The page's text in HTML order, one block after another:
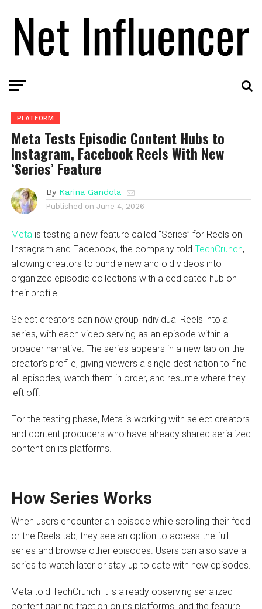
PLATFORM
Meta Tests Episodic Content Hubs to
Instagram, Facebook Reels With New
‘Series’ Feature
By Karina Gandola
Published on June 4, 2026
Meta is testing a new feature called “Series” for Reels on
Instagram and Facebook, the company told TechCrunch,
allowing creators to bundle new and old videos into
organized episodic collections with a dedicated hub on
their profile.
Select creators can now group individual Reels into a
series, with each video serving as an episode within a
broader narrative. The series appears in a new tab on the
creator’s profile, giving viewers a single destination to find
all episodes, watch them in order, and resume where they
left off.
For the testing phase, Meta is working with select creators
and content producers who have already shared serialized
content on its platforms.
How Series Works
When users encounter an episode while scrolling their feed
or the Reels tab, they see an option to access the full
series and browse other episodes. Users can also save a
series to watch later or stay up to date with new episodes.
Meta told TechCrunch it is already observing serialized
content gaining traction on its platforms, and the feature